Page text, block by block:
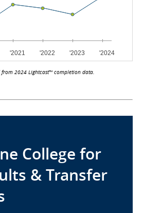
from 2024 Lightcast™ completion data.
College for
& Transfer